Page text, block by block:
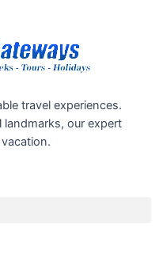
travel experiences.
our expert